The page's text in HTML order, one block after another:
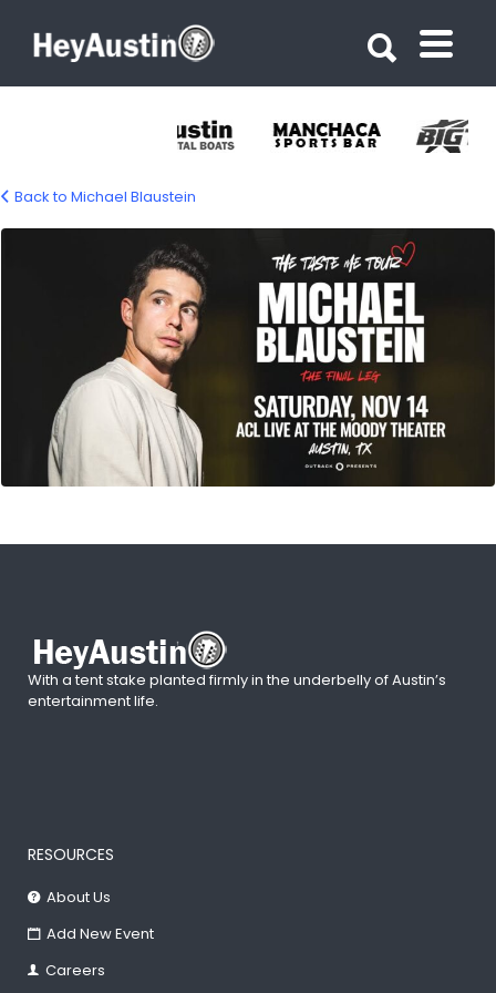
Back to Michael Blaustein
With a tent stake planted firmly in the underbelly of Austin’s
entertainment life.
RESOURCES
About Us
Add New Event
Careers